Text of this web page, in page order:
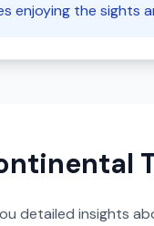
enjoying the sights
detailed insights